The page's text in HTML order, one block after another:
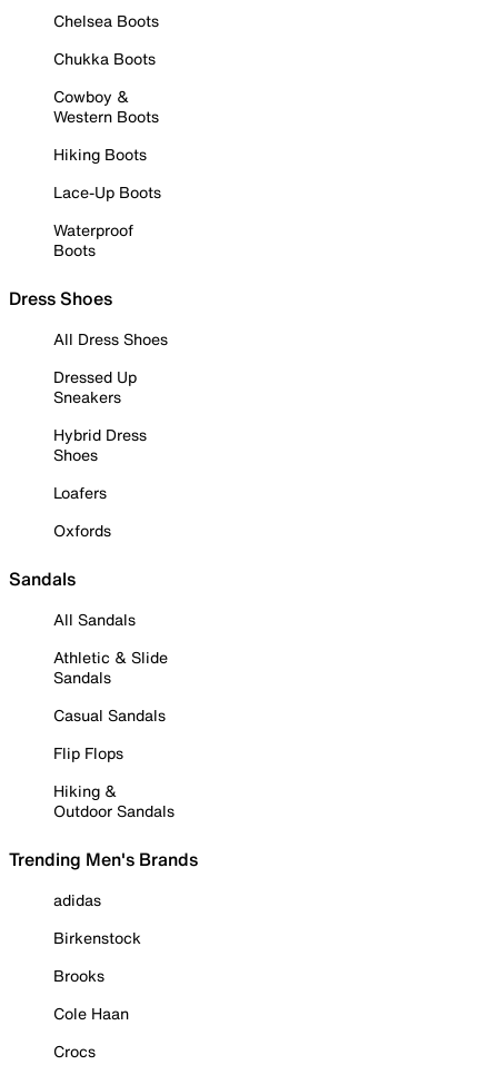
Chelsea Boots
Chukka Boots
Cowboy &
Western Boots
Hiking Boots
Lace-Up Boots
Waterproof
Boots
Dress Shoes
All Dress Shoes
Dressed Up
Sneakers
Hybrid Dress
Shoes
Loafers
Oxfords
Sandals
All Sandals
Athletic & Slide
Sandals
Casual Sandals
Flip Flops
Hiking &
Outdoor Sandals
Trending Men's Brands
adidas
Birkenstock
Brooks
Cole Haan
Crocs